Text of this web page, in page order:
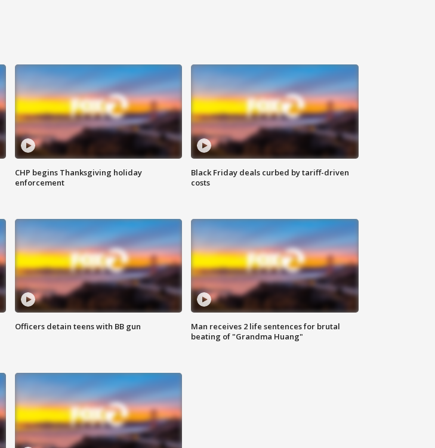
CHP begins Thanksgiving holiday
enforcement
Black Friday deals curbed by tariff-driven
costs
Officers detain teens with BB gun
Man receives 2 life sentences for brutal
beating of "Grandma Huang"